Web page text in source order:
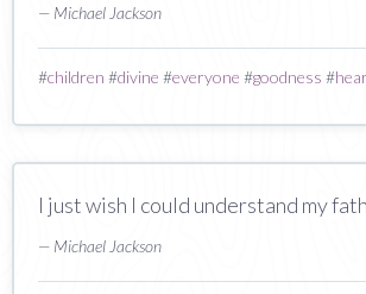
— Michael Jackson
#children #divine #everyone #goodness #
I just wish I could understand my
— Michael Jackson